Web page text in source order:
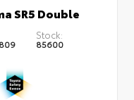
SR5 Double
Stock:
85600